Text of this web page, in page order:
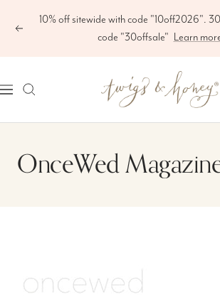
Previous
10% off sitewide with code "10off2026".
code "30offsale" Learn
Navigation
Twigs
&
Honey
LLC
OnceWed